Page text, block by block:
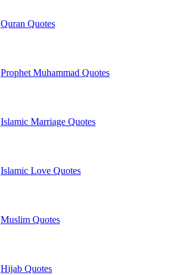
Quran Quotes
Prophet Muhammad Quotes
Islamic Marriage Quotes
Islamic Love Quotes
Muslim Quotes
Hijab Quotes